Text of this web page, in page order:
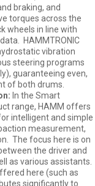
braking, and
torques across the
wheels in line with
HAMMTRONIC
vibration
steering programs
guaranteeing even,
of both drums.
In the Smart
range, HAMM offers
intelligent and simple
measurement,
The focus here is on
the driver and
as various assistants.
here (such as
significantly to